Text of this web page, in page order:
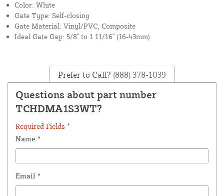
Color: White
Gate Type: Self-closing
Gate Material: Vinyl/PVC, Composite
Ideal Gate Gap: 5/8" to 1 11/16" (16-43mm)
Prefer to Call? (888) 378-1039
Questions about part number
TCHDMA1S3WT?
Required Fields *
Name *
Email *